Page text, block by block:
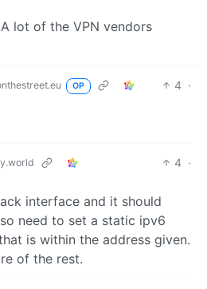
lot of the VPN vendors
OP 4 ·
4 ·
interface and it should
need to set a static ipv6
is within the address given.
of the rest.